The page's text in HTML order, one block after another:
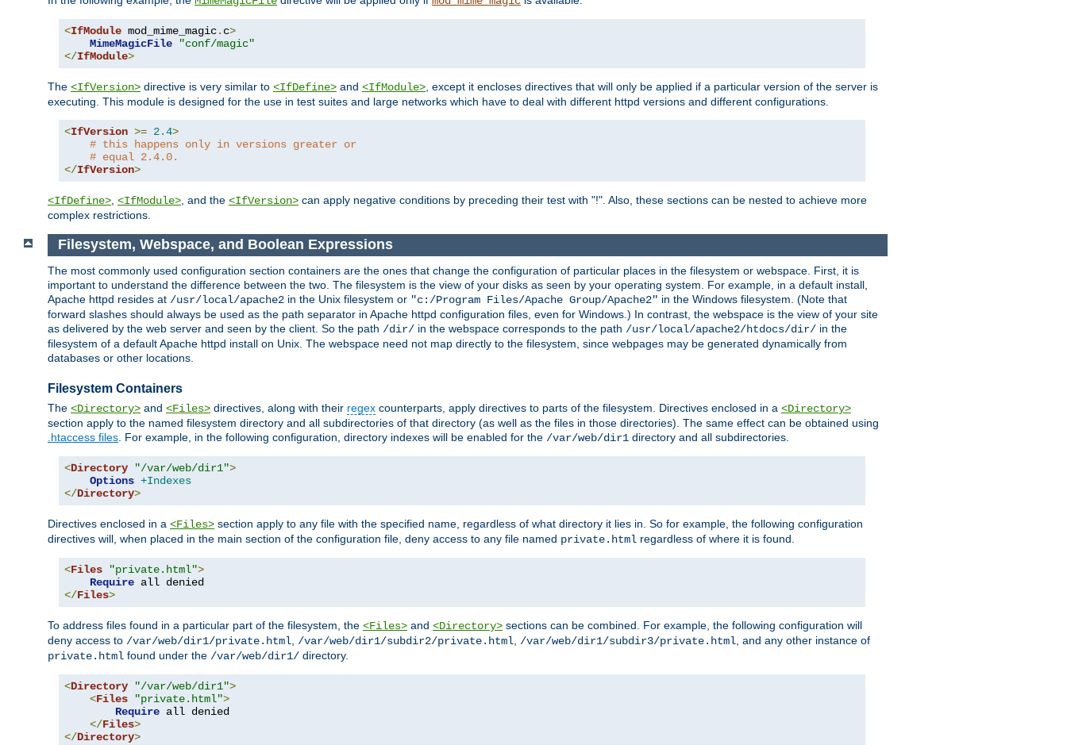
<IfModule mod_mime_magic. c>
MimeMagicFile
"conf/magic"
</IfModule>
The <IfVersion> directive is very similar to <IfDefine> and <IfModule> , except it encloses directives that will only be applied if a particular version of the server is
executing. This module is designed for the use in test suites and large networks which have to deal with different httpd versions and different configurations.
<IfVersion >= 2.4>
# this happens only in versions greater or
# equal 2.4.0.
</IfVersion>
<IfDefine> <IfModule> , and the <IfVersion> can apply negative conditions by preceding their test with "!". Also, these sections can be nested to achieve more
complex restrictions.
Filesystem, Webspace, and Boolean Expressions
The most commonly used configuration section containers are the ones that change the configuration of particular places in the filesystem or webspace. First, it is
important to understand the difference between the two. The filesystem is the view of your disks as seen by your operating system. For example, in a default install,
Apache httpd resides at /usr/local/apache2 in the Unix filesystem or "c:/Program Files/Apache Group/Apache2" in the Windows filesystem. (Note that
forward slashes should always be used as the path separator in Apache httpd configuration files, even for Windows.) In contrast, the webspace is the view of your site
as delivered by the web server and seen by the client. So the path /dir/ in the webspace corresponds to the path /usr/local/apache2/htdocs/dir/ in the
filesystem of a default Apache httpd install on Unix. The webspace need not map directly to the filesystem, since webpages may be generated dynamically from
databases or other locations.
Filesystem Containers
The <Directory> and <Files> directives, along with their regex counterparts, apply directives to parts of the filesystem. Directives enclosed in a <Directory>
section apply to the named filesystem directory and all subdirectories of that directory (as well as the files in those directories). The same effect can be obtained using
.htaccess files. For example, in the following configuration, directory indexes will be enabled for the /var/web/dir1 directory and all subdirectories.
<Directory "/var/web/dir1">
Options +Indexes
</Directory>
Directives enclosed in a <Files> section apply to any file with the specified name, regardless of what directory it lies in. So for example, the following configuration
directives will, when placed in the main section of the configuration file, deny access to any file named private.html regardless of where it is found.
<Files "private.html">
Require
</Files>
To address files found in a particular part of the filesystem, the <Files> and <Directory> sections can be combined. For example, the following configuration will
deny access to /var/web/dir1/private.html, /var/web/dir1/subdir2/private.html, /var/web/dir1/subdir3/private.html, and any other instance of
private.html found under the /var/web/dir1/ directory.
<Directory "/var/web/dir1">
<Files "private.html">
Require all denied
</Files>
</Directory>